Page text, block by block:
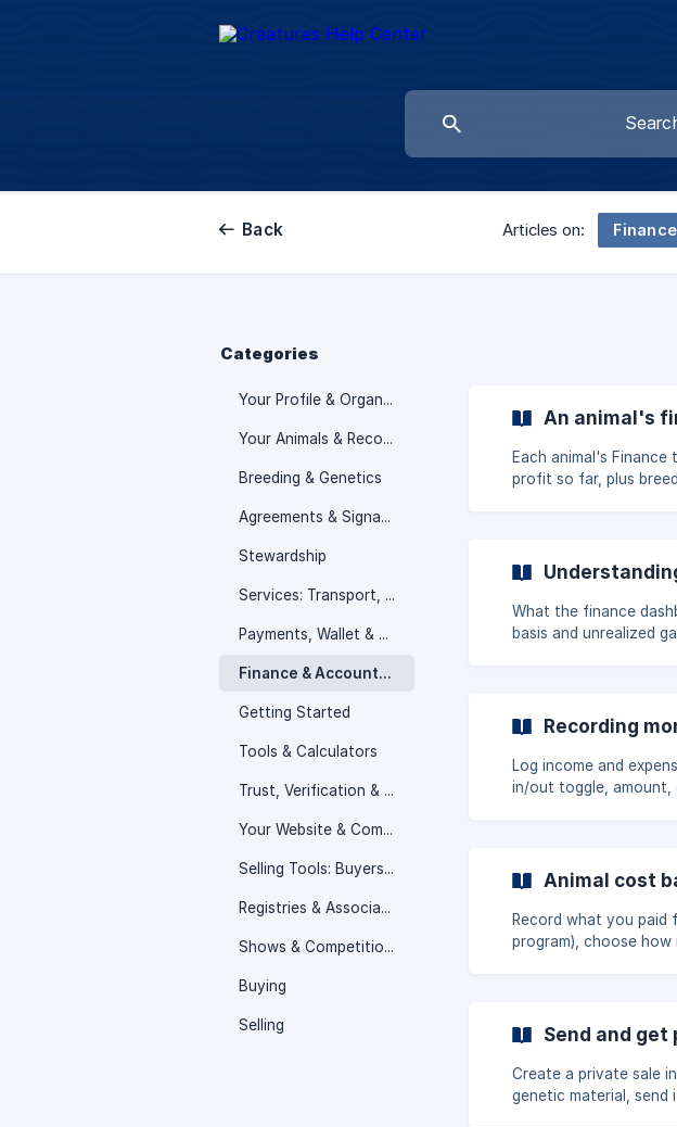
Back Articles on:
Categories
Your Profile & Organization
Your Animals & Records
Breeding & Genetics
Agreements & Signatures
Stewardship
Services: Transport, Boarding & Booking
Payments, Wallet & Earnings
Finance & Accounting
Getting Started
Tools & Calculators
Trust, Verification & Reviews
Your Website & Community
Selling Tools: Buyers & Outreach
Registries & Associations
Shows & Competitions
Buying
Selling
An animal's
Each animal's Finance
profit so far, plus
What the finance
basis and unrealized
Recording
Log income and
in/out toggle,
Animal cost
Record what you paid
program), choose
Send and get
Create a private sale
genetic material, send